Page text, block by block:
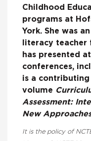
Childhood
programs at
York. She was
literacy teacher
has presented
conferences,
is a
volume
Assessment:
New
It is the policy of